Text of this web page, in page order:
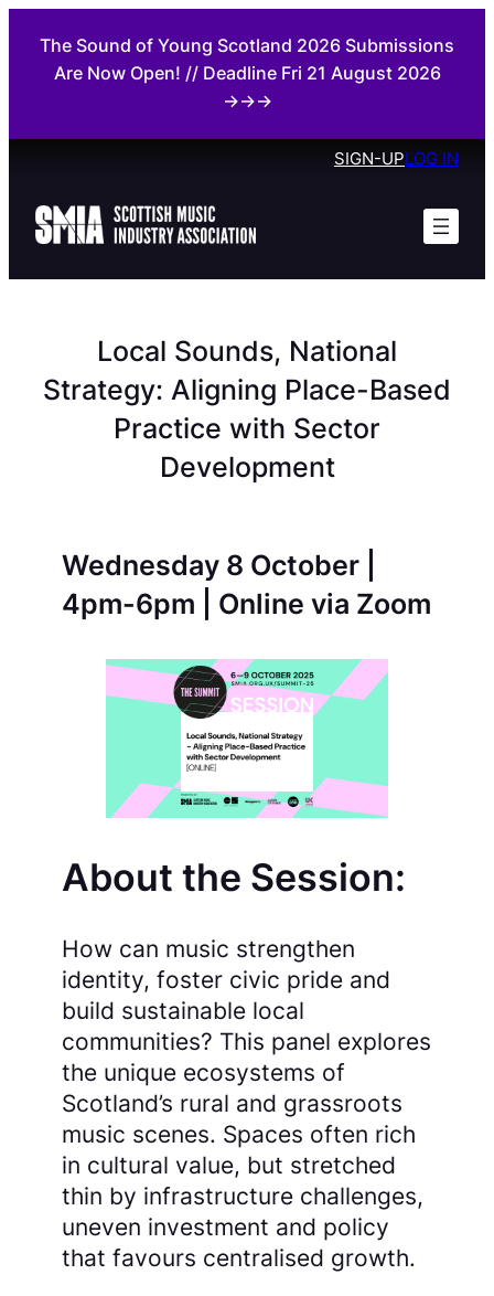
content
The Sound of Young Scotland 2026 Submissions
Are Now Open! // Deadline Fri 21 August 2026
→→→
SIGN-UPLOG IN
Local Sounds, National
Strategy: Aligning Place-Based
Practice with Sector
Development
Wednesday 8 October |
4pm-6pm | Online via Zoom
About the Session:
How can music strengthen
identity, foster civic pride and
build sustainable local
communities? This panel explores
the unique ecosystems of
Scotland’s rural and grassroots
music scenes. Spaces often rich
in cultural value, but stretched
thin by infrastructure challenges,
uneven investment and policy
that favours centralised growth.